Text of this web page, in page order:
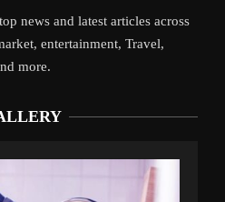
news and latest articles across
entertainment, Travel,
more.